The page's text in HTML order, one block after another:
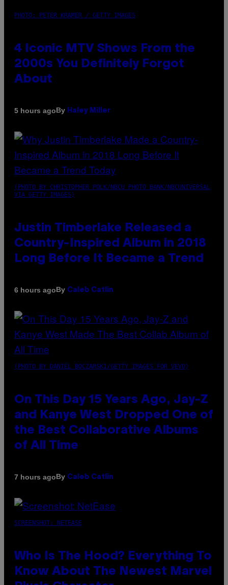
PHOTO: PETER KRAMER / GETTY IMAGES
4 Iconic MTV Shows From the
2000s You Definitely Forgot
About
5 hours agoBy Haley Miller
(PHOTO BY CHRISTOPHER POLK/NBCU PHOTO BANK/NBCUNIVERSAL
VIA GETTY IMAGES)
Justin Timberlake Released a
Country-Inspired Album in 2018
Long Before It Became a Trend
6 hours agoBy Caleb Catlin
(PHOTO BY DANIEL BOCZARSKI/GETTY IMAGES FOR VEVO)
On This Day 15 Years Ago, Jay-Z
and Kanye West Dropped One of
the Best Collaborative Albums
of All Time
7 hours agoBy Caleb Catlin
SCREENSHOT: NETEASE
Who Is The Hood? Everything To
Know About The Newest Marvel